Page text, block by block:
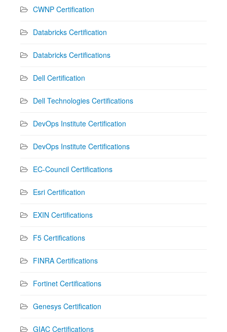
CWNP Certification
Databricks Certification
Databricks Certifications
Dell Certification
Dell Technologies Certifications
DevOps Institute Certification
DevOps Institute Certifications
EC-Council Certifications
Esri Certification
EXIN Certifications
F5 Certifications
FINRA Certifications
Fortinet Certifications
Genesys Certification
GIAC Certifications